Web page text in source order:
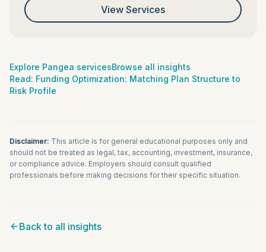
View Services
Explore Pangea servicesBrowse all insights
Read: Funding Optimization: Matching Plan Structure to
Risk Profile
Disclaimer: This article is for general educational purposes only and
should not be treated as legal, tax, accounting, investment, insurance,
or compliance advice. Employers should consult qualified
professionals before making decisions for their specific situation.
Back to all insights